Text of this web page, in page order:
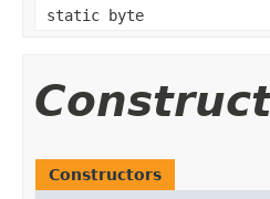
static byte
Constructors